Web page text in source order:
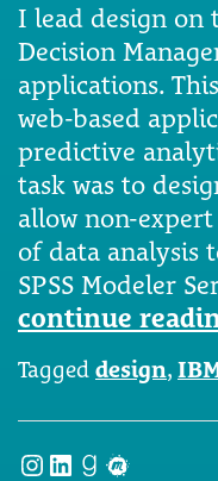
I lead design on
Decision
applications.
web-based
predictive
task was to
allow non-
of data analysis
SPSS Modeler
continue
Tagged design,
Instagram
LinkedIn
Goodreads
Meetup